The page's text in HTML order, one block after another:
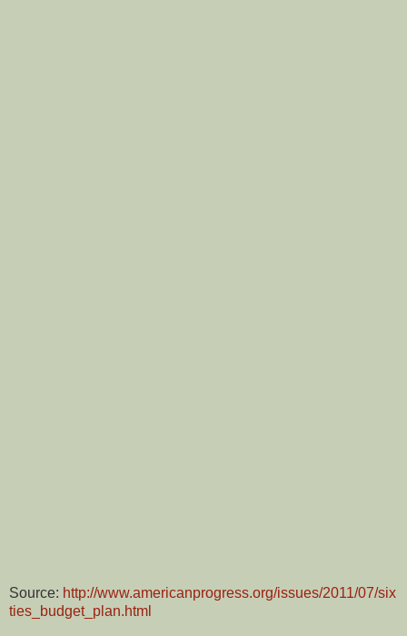
Source: http://www.americanprogress.org/issues/2011/07/six
ties_budget_plan.html